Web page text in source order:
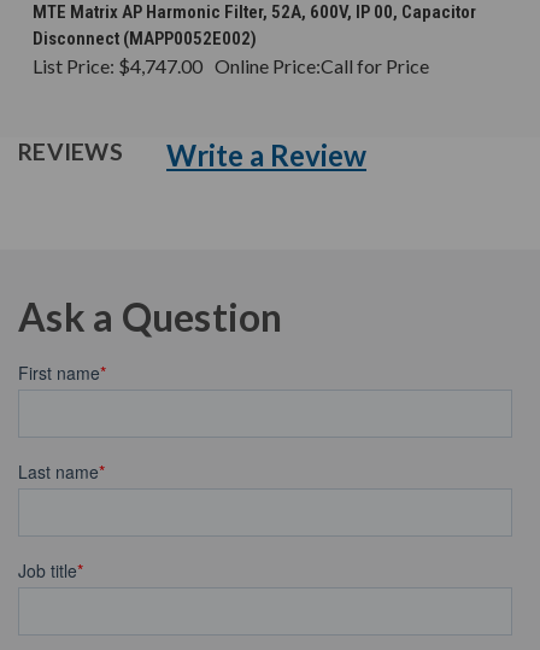
MTE Matrix AP Harmonic Filter, 52A, 600V, IP 00, Capacitor
Disconnect (MAPP0052E002)
List Price: $4,747.00 Online Price:Call for Price
REVIEWS Write a Review
Ask a Question